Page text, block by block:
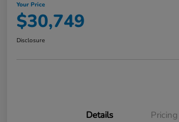
Your Price
$30,749
Disclosure
Details Pricing